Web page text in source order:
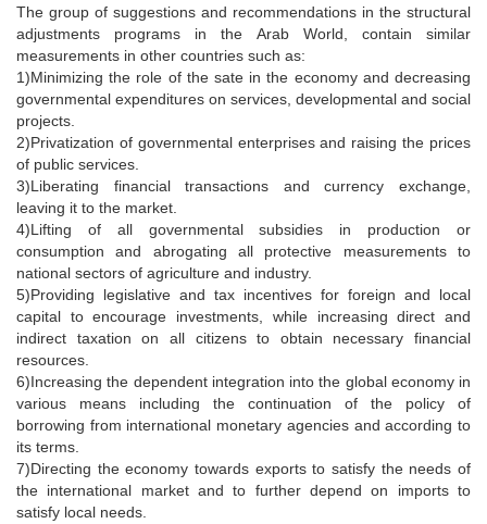
The group of suggestions and recommendations in the structural
adjustments programs in the Arab World, contain similar
measurements in other countries such as:
1)Minimizing the role of the sate in the economy and decreasing
governmental expenditures on services, developmental and social
projects.
2)Privatization of governmental enterprises and raising the prices
of public services.
3)Liberating financial transactions and currency exchange,
leaving it to the market.
4)Lifting of all governmental subsidies in production or
consumption and abrogating all protective measurements to
national sectors of agriculture and industry.
5)Providing legislative and tax incentives for foreign and local
capital to encourage investments, while increasing direct and
indirect taxation on all citizens to obtain necessary financial
resources.
6)Increasing the dependent integration into the global economy in
various means including the continuation of the policy of
borrowing from international monetary agencies and according to
its terms.
7)Directing the economy towards exports to satisfy the needs of
the international market and to further depend on imports to
satisfy local needs.